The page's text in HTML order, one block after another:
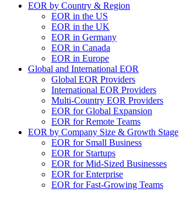
EOR by Country & Region
EOR in the US
EOR in the UK
EOR in Germany
EOR in Canada
EOR in Europe
Global and International EOR
Global EOR Providers
International EOR Providers
Multi-Country EOR Providers
EOR for Global Expansion
EOR for Remote Teams
EOR by Company Size & Growth Stage
EOR for Small Business
EOR for Startups
EOR for Mid-Sized Businesses
EOR for Enterprise
EOR for Fast-Growing Teams